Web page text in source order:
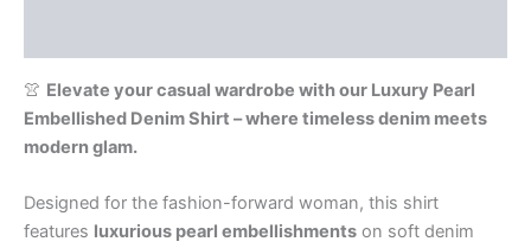
👚 Elevate your casual wardrobe with our Luxury Pearl
Embellished Denim Shirt – where timeless denim meets
modern glam.
Designed for the fashion-forward woman, this shirt
features luxurious pearl embellishments on soft denim